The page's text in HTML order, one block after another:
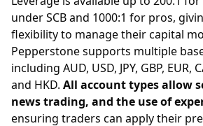
under SCB and 1000:1 for pros,
flexibility to manage their capital
Pepperstone supports multiple
including AUD, USD, JPY, GBP, EUR,
and HKD. All account types allow
news trading, and the use of
ensuring traders can apply their